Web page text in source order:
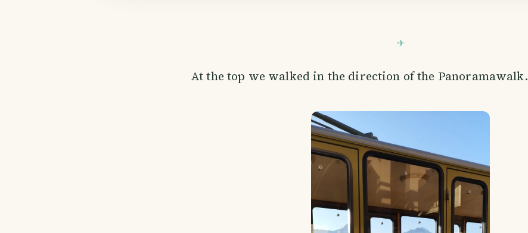
At the top we walked in the direction of the Panoramawalk.